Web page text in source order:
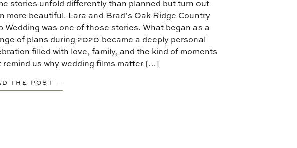
THE POST —
stories unfold differently than planned but turn out
more beautiful. Lara and Brad’s Oak Ridge Country
Wedding was one of those stories. What began as a
of plans during 2020 became a deeply personal
filled with love, family, and the kind of moments
remind us why wedding films matter […]